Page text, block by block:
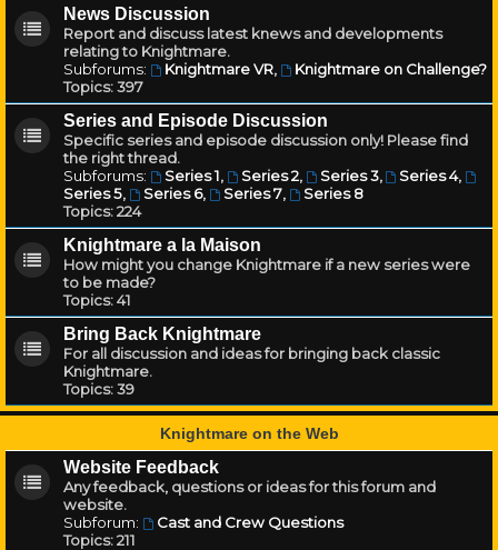
News Discussion
Report and discuss latest knews and developments
relating to Knightmare.
Subforums:
Knightmare VR,
Knightmare on Challenge?
Topics:397
Series and Episode Discussion
Specific series and episode discussion only! Please find
the right thread.
Subforums:
Series 1, Series 2, Series 3, Series 4,
Series 5, Series 6, Series 7,
Series 8
Topics:224
Knightmare a la Maison
How might you change Knightmare if a new series were
to be made?
Topics:41
Bring Back Knightmare
For all discussion and ideas for bringing back classic
Knightmare.
Topics:39
Knightmare on the Web
Website Feedback
Any feedback, questions or ideas for this forum and
website.
Subforum:
Cast and Crew Questions
Topics:211